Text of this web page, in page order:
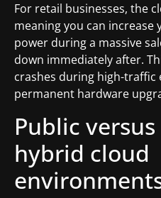
For retail businesses, the
meaning you can increase
power during a massive
down immediately after.
crashes during high-
permanent hardware
Public
hybrid cloud